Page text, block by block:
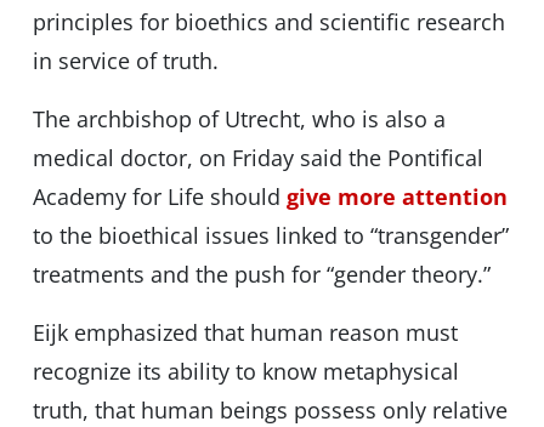
principles for bioethics and scientific research
in service of truth.
The archbishop of Utrecht, who is also a
medical doctor, on Friday said the Pontifical
Academy for Life should give more attention
to the bioethical issues linked to “transgender”
treatments and the push for “gender theory.”
Eijk emphasized that human reason must
recognize its ability to know metaphysical
truth, that human beings possess only relative